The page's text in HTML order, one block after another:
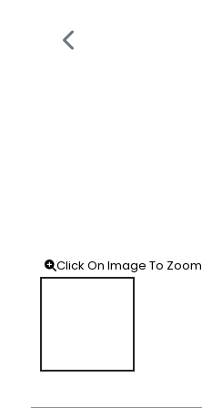
Click On Image To Zoom